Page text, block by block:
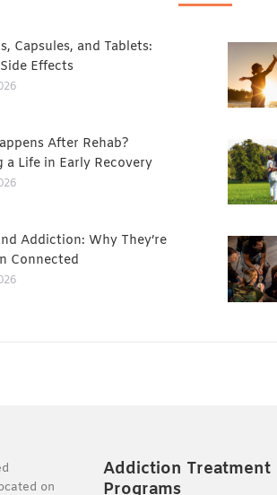
Capsules, and Tablets:
Effects
After Rehab?
a Life in Early Recovery
Addiction: Why They’re
Connected
on
Addiction Treatment
Programs